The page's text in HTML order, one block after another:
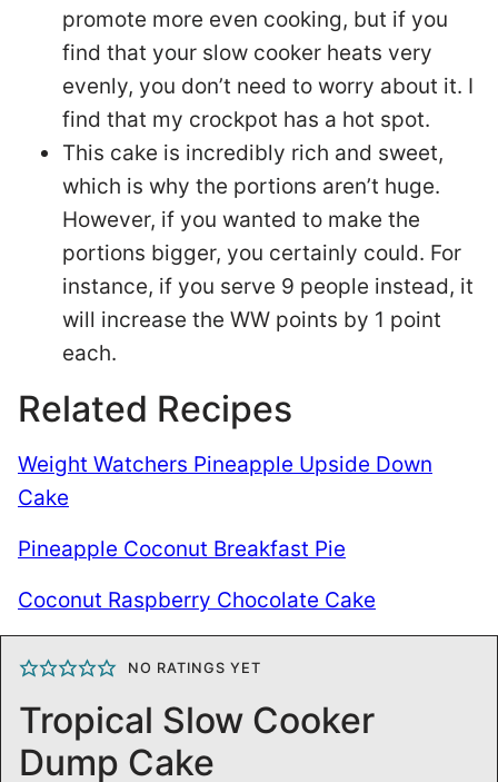
promote more even cooking, but if you
find that your slow cooker heats very
evenly, you don’t need to worry about it. I
find that my crockpot has a hot spot.
This cake is incredibly rich and sweet,
which is why the portions aren’t huge.
However, if you wanted to make the
portions bigger, you certainly could. For
instance, if you serve 9 people instead, it
will increase the WW points by 1 point
each.
Related Recipes
Weight Watchers Pineapple Upside Down
Cake
Pineapple Coconut Breakfast Pie
Coconut Raspberry Chocolate Cake
NO RATINGS YET
Tropical Slow Cooker
Dump Cake